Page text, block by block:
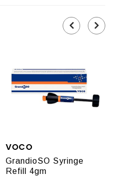
VOCO
GrandioSO Syringe
Refill 4gm